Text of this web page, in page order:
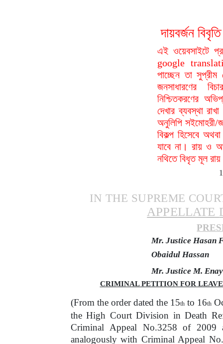
দায়বর্জন
এই ওয়েবসাইটে
google
পাচ্ছেন তা
জনসাধারণের
নিশ্চিতকরণের
দেখার ব্যবস্থা
অনুলিপি
বিকল্প হিসেবে
যাবে না। রায় ও
নথিতে বিধৃত মূল
1
IN THE SUPREME
APPELLATE
Mr. Justice Hasan
Obaidul Hassan
Mr. Justice M.
CRIMINAL PETITION FOR LEAVE
(From the order dated the 15th to 16th
the High Court Division in Death
Criminal
Appeal No.3258 of 2009
analogously with Criminal Appeal